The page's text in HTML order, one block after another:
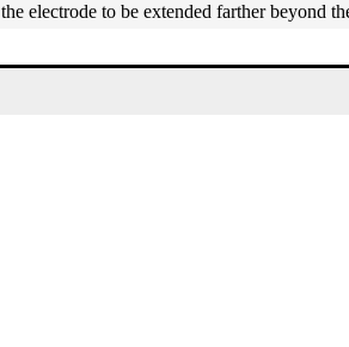
electrode to be extended farther